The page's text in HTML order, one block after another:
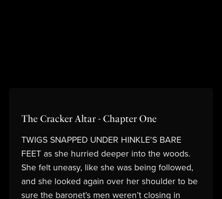
The Cracker Altar - Chapter One
TWIGS SNAPPED UNDER HINKLE'S BARE
FEET as she hurried deeper into the woods.
She felt uneasy, like she was being followed,
and she looked again over her shoulder to be
sure the baronet’s men weren’t closing in